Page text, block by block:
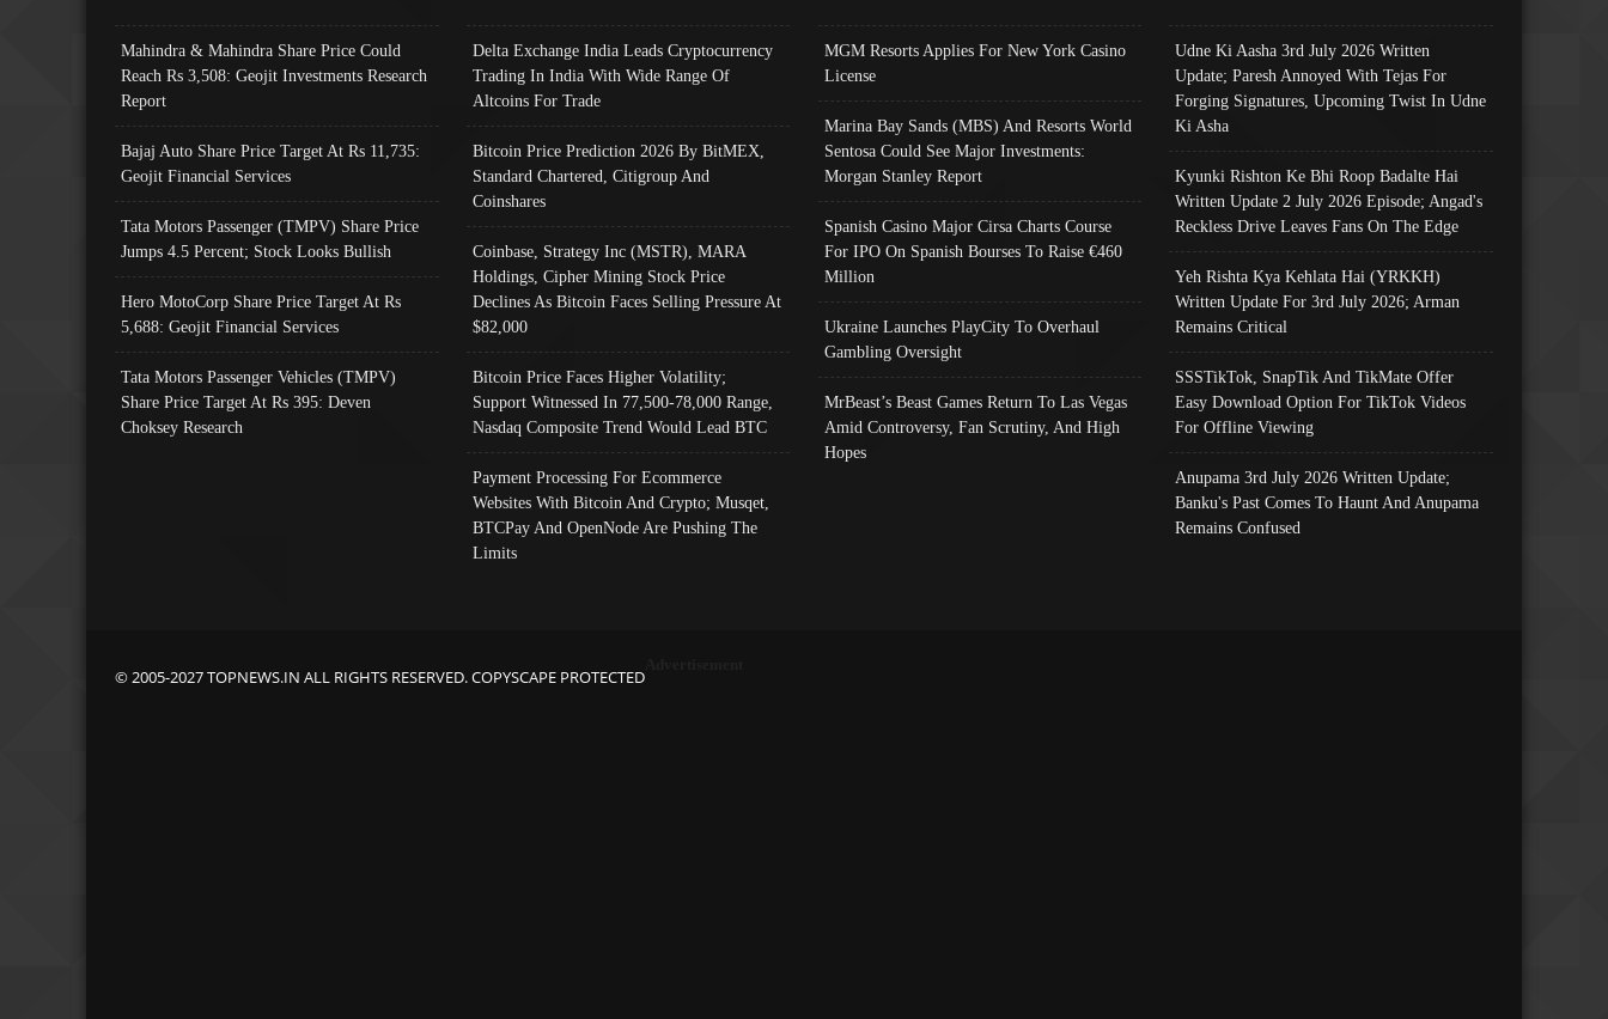
Mahindra & Mahindra Share Price Could
Reach Rs 3,508: Geojit Investments Research
Report
Bajaj Auto Share Price Target At Rs 11,735:
Geojit Financial Services
Tata Motors Passenger (TMPV) Share Price
Jumps 4.5 Percent; Stock Looks Bullish
Hero MotoCorp Share Price Target At Rs
5,688: Geojit Financial Services
Tata Motors Passenger Vehicles (TMPV)
Share Price Target At Rs 395: Deven
Choksey Research
Delta Exchange India Leads Cryptocurrency
Trading In India With Wide Range Of
Altcoins For Trade
Bitcoin Price Prediction 2026 By BitMEX,
Standard Chartered, Citigroup And
Coinshares
Coinbase, Strategy Inc (MSTR), MARA
Holdings, Cipher Mining Stock Price
Declines As Bitcoin Faces Selling Pressure At
$82,000
Bitcoin Price Faces Higher Volatility;
Support Witnessed In 77,500-78,000 Range,
Nasdaq Composite Trend Would Lead BTC
Payment Processing For Ecommerce
Websites With Bitcoin And Crypto; Musqet,
BTCPay And OpenNode Are Pushing The
Limits
MGM Resorts Applies For New York Casino
License
Marina Bay Sands (MBS) And Resorts World
Sentosa Could See Major Investments:
Morgan Stanley Report
Spanish Casino Major Cirsa Charts Course
For IPO On Spanish Bourses To Raise €460
Million
Ukraine Launches PlayCity To Overhaul
Gambling Oversight
MrBeast’s Beast Games Return To Las Vegas
Amid Controversy, Fan Scrutiny, And High
Hopes
Udne Ki Aasha 3rd July 2026 Written
Update; Paresh Annoyed With Tejas For
Forging Signatures, Upcoming Twist In Udne
Ki Asha
Kyunki Rishton Ke Bhi Roop Badalte Hai
Written Update 2 July 2026 Episode; Angad's
Reckless Drive Leaves Fans On The Edge
Yeh Rishta Kya Kehlata Hai (YRKKH)
Written Update For 3rd July 2026; Arman
Remains Critical
SSSTikTok, SnapTik And TikMate Offer
Easy Download Option For TikTok Videos
For Offline Viewing
Anupama 3rd July 2026 Written Update;
Banku's Past Comes To Haunt And Anupama
Remains Confused
© 2005-2027 TOPNEWS.IN ALL RIGHTS RESERVED. COPYSCAPE PROTECTED